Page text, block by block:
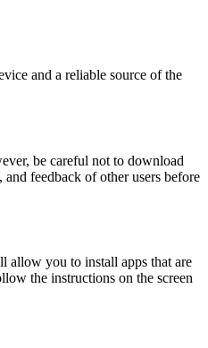
and a reliable source of the
be careful not to download
feedback of other users before
allow you to install apps that are
the instructions on the screen